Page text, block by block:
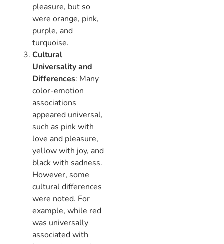
pleasure, but so
were orange, pink,
purple, and
turquoise.
Cultural
Universality and
Differences: Many
color-emotion
associations
appeared universal,
such as pink with
love and pleasure,
yellow with joy, and
black with sadness.
However, some
cultural differences
were noted. For
example, while red
was universally
associated with